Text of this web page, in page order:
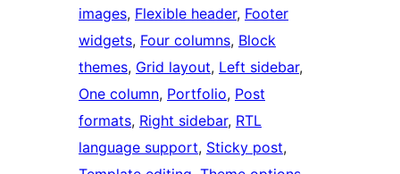
images, Flexible header, Footer
widgets, Four columns, Block
themes, Grid layout, Left sidebar
One column, Portfolio, Post
formats, Right sidebar, RTL
language support, Sticky post